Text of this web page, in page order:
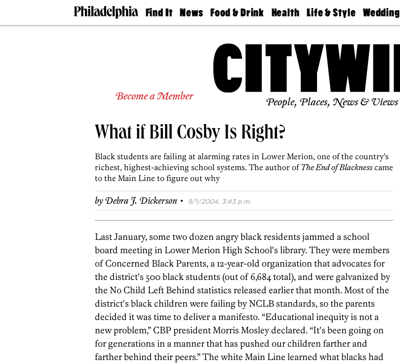
Find It
Doctors
Living
Real
Private
Schools
News
The
Food & Drink
50 Best
Jobs
Health
Find A
Find A
Life & Style
Real Estate
Wedding
Guides &
Find A
Wedding
Expert
Bubbly
Ball
Become a Member People, Places, News & Views
What if Bill Cosby Is Right?
Black students are failing at alarming rates in Lower Merion, one of the country's
richest, highest-achieving school systems. The author ofThe End of Blacknesscame
to the Main Line to figure out why
byDebra J. Dickerson · 9/1/2004, 3:43 p.m.
Last January, some two dozen angry black residents jammed a school
board meeting in Lower Merion High School's library. They were members
of Concerned Black Parents, a 12-year-old organization that advocates for
the district's 500 black students (out of 6,684 total), and were galvanized by
the No Child Left Behind statistics released earlier that month. Most of the
district's black children were failing by NCLB standards, so the parents
decided it was time to deliver a manifesto. “Educational inequity is not a
new problem,” CBP president Morris Mosley declared. “It's been going on
for generations in a manner that has pushed our children farther and
farther behind their peers.” The white Main Line learned what blacks had